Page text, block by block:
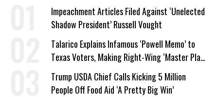
Impeachment Articles Filed Against ‘Unelected
Shadow President’ Russell Vought
Talarico Explains Infamous ‘Powell Memo’ to
Texas Voters, Making Right-Wing ‘Master Plan’
a Campaign Issue
Trump USDA Chief Calls Kicking 5 Million
People Off Food Aid ‘A Pretty Big Win’